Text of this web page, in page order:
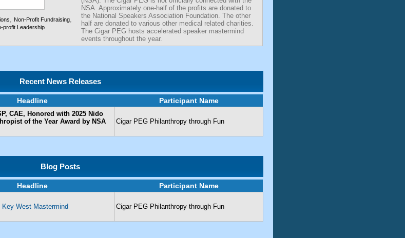
, Non-Profit Fundraising,
profit Leadership
NSA. Approximately one-half of the profits are donated to
the National Speakers Association Foundation. The other
half are donated to various other medical related charities.
The Cigar PEG hosts accelerated speaker mastermind
events throughout the year.
Recent News Releases
Headline Participant Name
CAE, Honored with 2025 Nido
of the Year Award by NSA
Cigar PEG Philanthropy through Fun
Blog Posts
Headline Participant Name
Key West Mastermind Cigar PEG Philanthropy through Fun